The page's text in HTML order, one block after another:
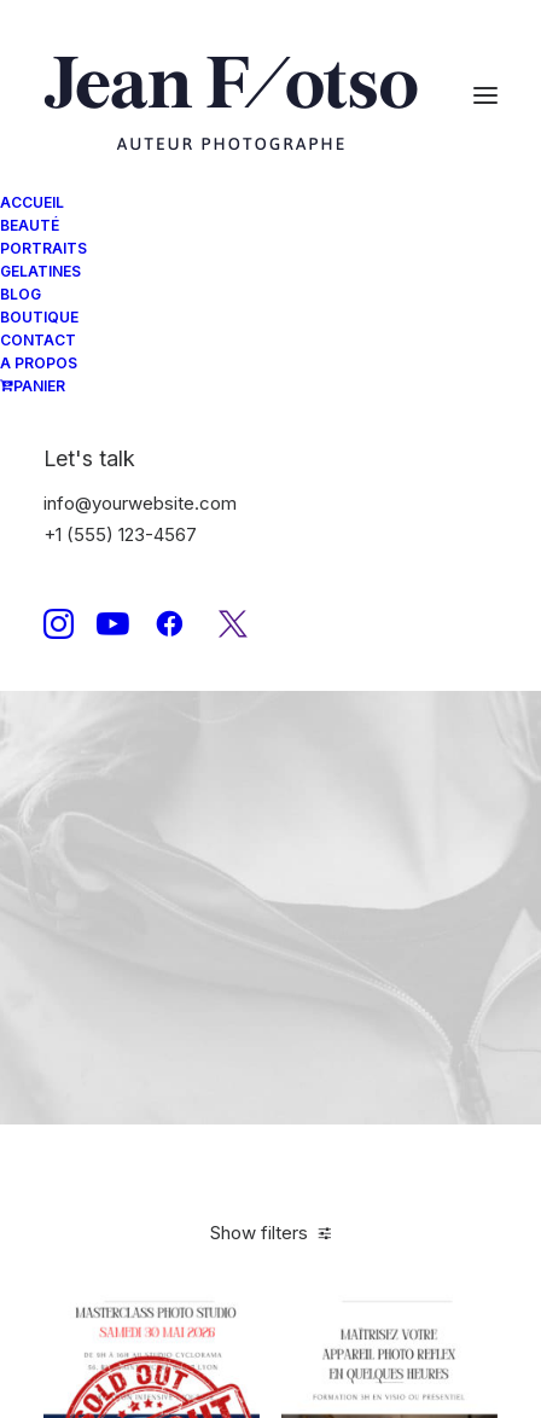
ACCUEIL
BEAUTÉ
PORTRAITS
GELATINES
BLOG
BOUTIQUE
CONTACT
A PROPOS
PANIER
Let's talk
info@yourwebsite.com
+1 (555) 123-4567
Shop Now
Show filters